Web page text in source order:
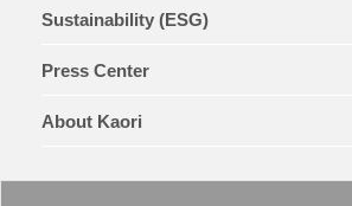
Sustainability (ESG)
Press Center
About Kaori